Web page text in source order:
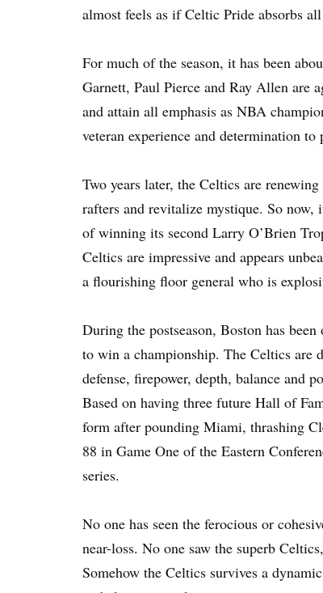
almost feels as if Celtic Pride absorbs
For much of the season, it has been
Garnett, Paul Pierce and Ray Allen are
and attain all emphasis as NBA
veteran experience and determination
Two years later, the Celtics are
rafters and revitalize mystique. So now,
of winning its second Larry O’Brien
Celtics are impressive and appears
a flourishing floor general who is
During the postseason, Boston has
to win a championship. The Celtics are
defense, firepower, depth, balance and
Based on having three future Hall of
form after pounding Miami, thrashing
88 in Game One of the Eastern
series.
No one has seen the ferocious or
near-loss. No one saw the superb
Somehow the Celtics survives a